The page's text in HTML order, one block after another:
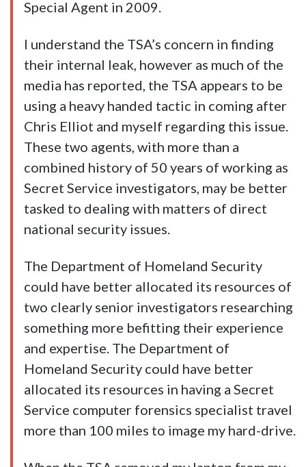
Special Agent in 2009.
I understand the TSA’s concern in finding
their internal leak, however as much of the
media has reported, the TSA appears to be
using a heavy handed tactic in coming after
Chris Elliot and myself regarding this issue.
These two agents, with more than a
combined history of 50 years of working as
Secret Service investigators, may be better
tasked to dealing with matters of direct
national security issues.
The Department of Homeland Security
could have better allocated its resources of
two clearly senior investigators researching
something more befitting their experience
and expertise. The Department of
Homeland Security could have better
allocated its resources in having a Secret
Service computer forensics specialist travel
more than 100 miles to image my hard-drive.